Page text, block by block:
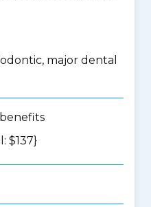
major dental
$137}